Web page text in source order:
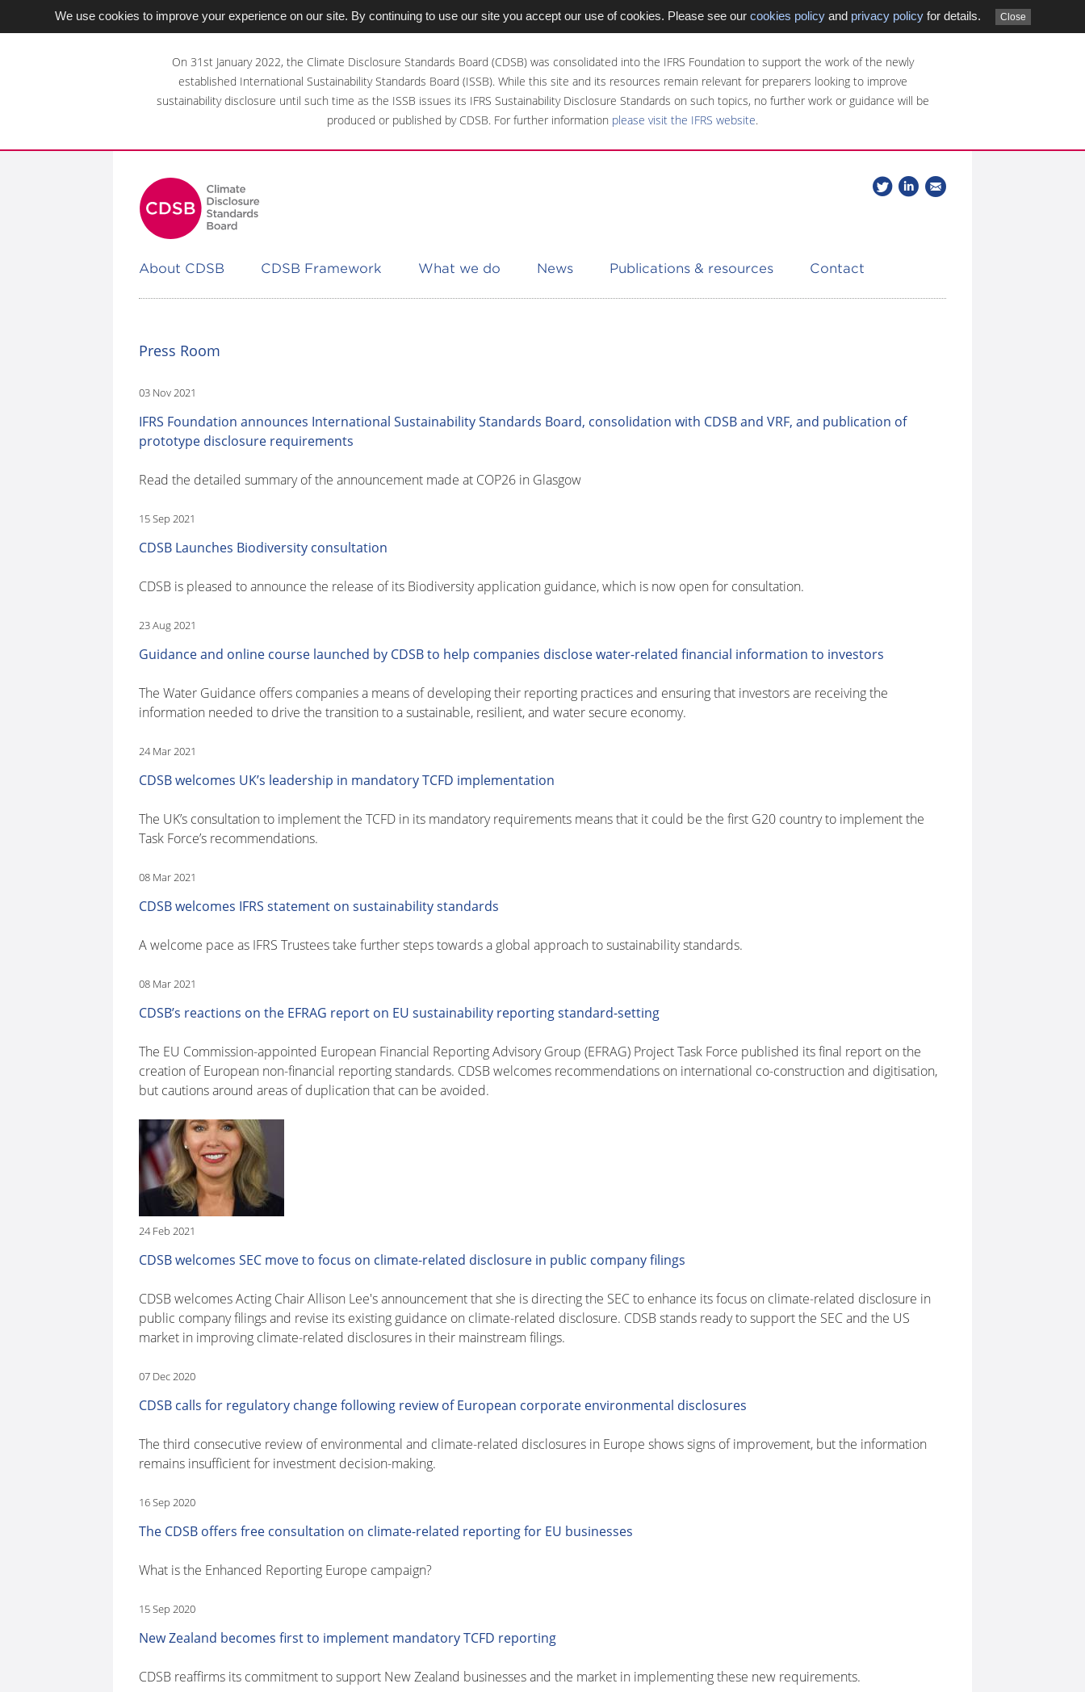
We use cookies to improve your experience on our site. By continuing to use our site you accept our use of cookies. Please see our cookies policyand privacy policyfor details. Close
On 31st January 2022, the Climate Disclosure Standards Board (CDSB) was consolidated into the IFRS Foundation to support the work of the newly
established International Sustainability Standards Board (ISSB). While this site and its resources remain relevant for preparers looking to improve
sustainability disclosure until such time as the ISSB issues its IFRS Sustainability Disclosure Standards on such topics, no further work or guidance will be
produced or published by CDSB. For further information please visit the IFRS website.
Follow
us
Join
our
About CDSB CDSB Framework What we do News Publications & resources Contact
Press Room
03 Nov 2021
IFRS Foundation announces International Sustainability Standards Board, consolidation with CDSB and VRF, and publication of
prototype disclosure requirements
Read the detailed summary of the announcement made at COP26 in Glasgow
15 Sep 2021
CDSB Launches Biodiversity consultation
CDSB is pleased to announce the release of its Biodiversity application guidance, which is now open for consultation.
23 Aug 2021
Guidance and online course launched by CDSB to help companies disclose water-related financial information to investors
The Water Guidance offers companies a means of developing their reporting practices and ensuring that investors are receiving the
information needed to drive the transition to a sustainable, resilient, and water secure economy.
24 Mar 2021
CDSB welcomes UK’s leadership in mandatory TCFD implementation
The UK’s consultation to implement the TCFD in its mandatory requirements means that it could be the first G20 country to implement the
Task Force’s recommendations.
08 Mar 2021
CDSB welcomes IFRS statement on sustainability standards
A welcome pace as IFRS Trustees take further steps towards a global approach to sustainability standards.
08 Mar 2021
CDSB’s reactions on the EFRAG report on EU sustainability reporting standard-setting
The EU Commission-appointed European Financial Reporting Advisory Group (EFRAG) Project Task Force published its final report on the
creation of European non-financial reporting standards. CDSB welcomes recommendations on international co-construction and digitisation,
but cautions around areas of duplication that can be avoided.
24 Feb 2021
CDSB welcomes SEC move to focus on climate-related disclosure in public company filings
CDSB welcomes Acting Chair Allison Lee's announcement that she is directing the SEC to enhance its focus on climate-related disclosure in
public company filings and revise its existing guidance on climate-related disclosure. CDSB stands ready to support the SEC and the US
market in improving climate-related disclosures in their mainstream filings.
07 Dec 2020
CDSB calls for regulatory change following review of European corporate environmental disclosures
The third consecutive review of environmental and climate-related disclosures in Europe shows signs of improvement, but the information
remains insufficient for investment decision-making.
16 Sep 2020
The CDSB offers free consultation on climate-related reporting for EU businesses
What is the Enhanced Reporting Europe campaign?
15 Sep 2020
New Zealand becomes first to implement mandatory TCFD reporting
CDSB reaffirms its commitment to support New Zealand businesses and the market in implementing these new requirements.